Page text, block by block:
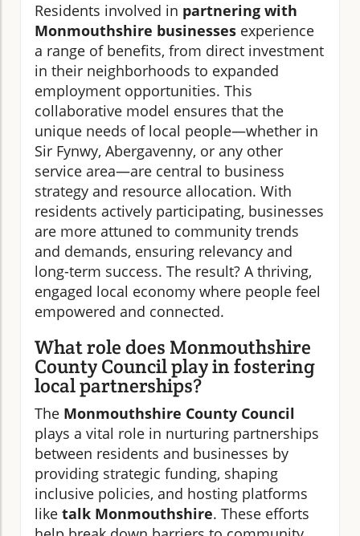
Residents involved in partnering with
Monmouthshire businesses experience
a range of benefits, from direct investment
in their neighborhoods to expanded
employment opportunities. This
collaborative model ensures that the
unique needs of local people—whether in
Sir Fynwy, Abergavenny, or any other
service area—are central to business
strategy and resource allocation. With
residents actively participating, businesses
are more attuned to community trends
and demands, ensuring relevancy and
long-term success. The result? A thriving,
engaged local economy where people feel
empowered and connected.
What role does Monmouthshire
County Council play in fostering
local partnerships?
The Monmouthshire County Council
plays a vital role in nurturing partnerships
between residents and businesses by
providing strategic funding, shaping
inclusive policies, and hosting platforms
like talk Monmouthshire. These efforts